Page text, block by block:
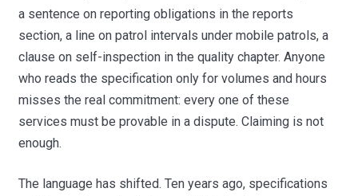
a sentence on reporting obligations in the reports
section, a line on patrol intervals under mobile patrols, a
clause on self-inspection in the quality chapter. Anyone
who reads the specification only for volumes and hours
misses the real commitment: every one of these
services must be provable in a dispute. Claiming is not
enough.
The language has shifted. Ten years ago, specifications